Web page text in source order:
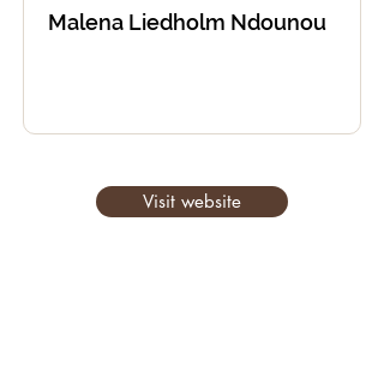
Malena Liedholm Ndounou
Visit website